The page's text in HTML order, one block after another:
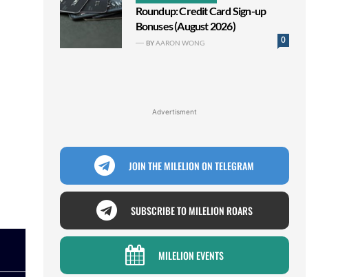
Roundup: Credit Card Sign-up
Bonuses (August 2026)
0
BYAARON WONG
Advertisment
JOIN THE MILELION ON TELEGRAM
SUBSCRIBE TO MILELION ROARS
MILELION EVENTS